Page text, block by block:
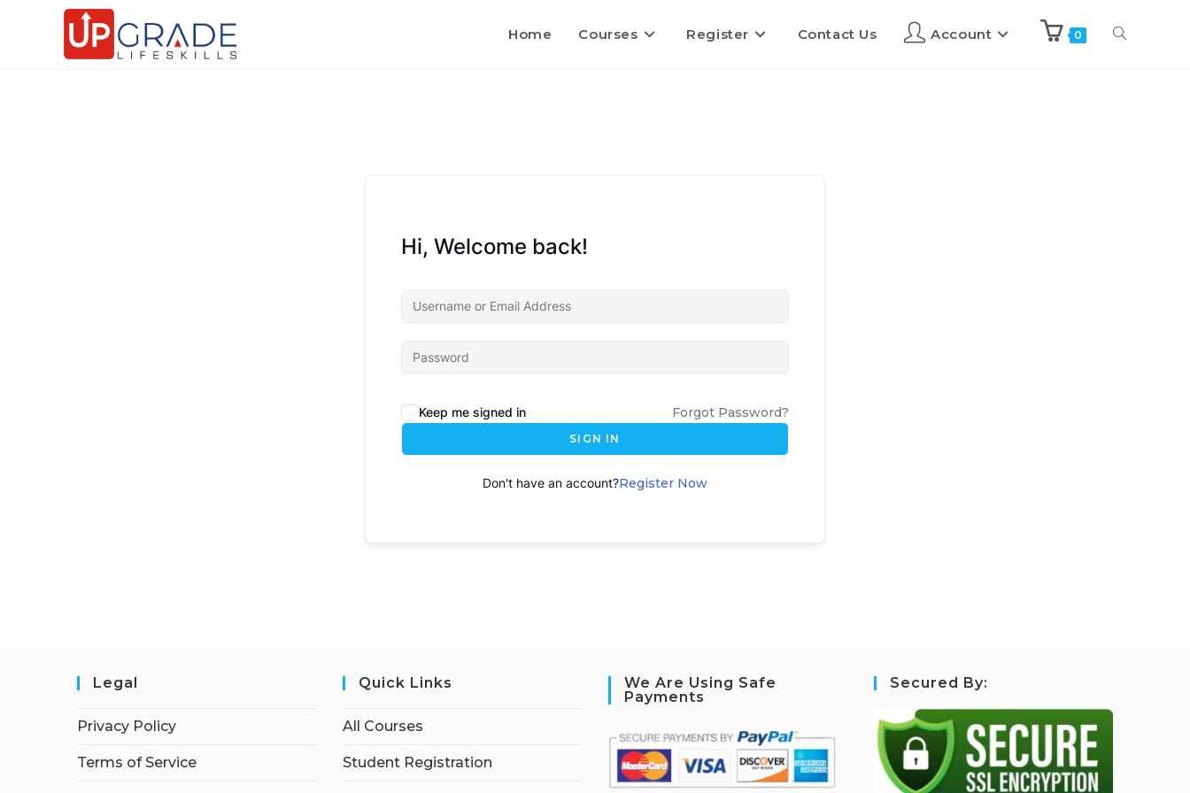
Home Courses Register Contact Us Account 0
Hi, Welcome back!
Keep me signed in Forgot Password?
SIGN IN
Don't have an account?Register Now
Legal
Privacy Policy
Terms of Service
Quick Links
All Courses
Student Registration
We Are Using Safe
Payments
Secured By: